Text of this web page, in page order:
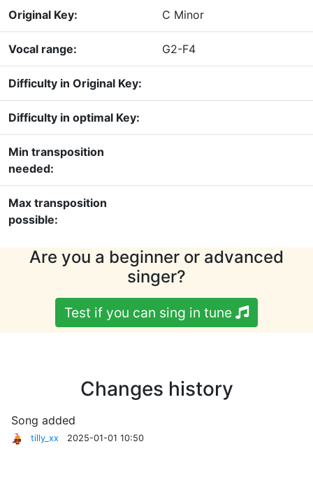
Original Key: C Minor
Vocal range: G2-F4
Difficulty in Original Key:
Difficulty in optimal Key:
Min transposition
needed:
Max transposition
possible:
Are you a beginner or advanced
singer?
Test if you can sing in tune
Changes history
Song added
tilly_xx 2025-01-01 10:50